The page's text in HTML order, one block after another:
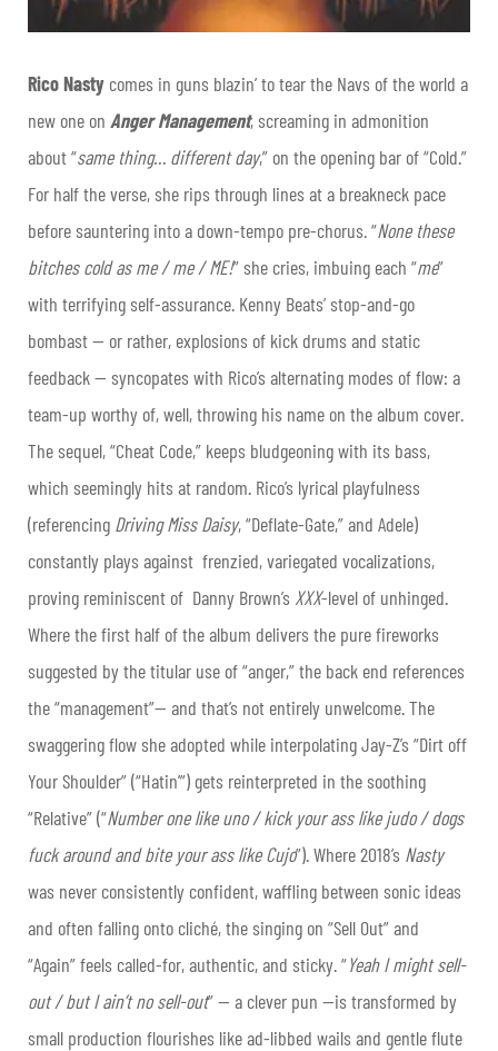
Rico Nasty comes in guns blazin’ to tear the Navs of the world a
new one on Anger Management, screaming in admonition
about “same thing… different day,” on the opening bar of “Cold.”
For half the verse, she rips through lines at a breakneck pace
before sauntering into a down-tempo pre-chorus. “None these
bitches cold as me / me / ME!” she cries, imbuing each “me”
with terrifying self-assurance. Kenny Beats’ stop-and-go
bombast — or rather, explosions of kick drums and static
feedback — syncopates with Rico’s alternating modes of flow: a
team-up worthy of, well, throwing his name on the album cover.
The sequel, “Cheat Code,” keeps bludgeoning with its bass,
which seemingly hits at random. Rico’s lyrical playfulness
(referencing Driving Miss Daisy, “Deflate-Gate,” and Adele)
constantly plays against frenzied, variegated vocalizations,
proving reminiscent of Danny Brown’s XXX-level of unhinged.
Where the first half of the album delivers the pure fireworks
suggested by the titular use of “anger,” the back end references
the “management”— and that’s not entirely unwelcome. The
swaggering flow she adopted while interpolating Jay-Z’s “Dirt off
Your Shoulder” (“Hatin’”) gets reinterpreted in the soothing
“Relative” (“Number one like uno / kick your ass like judo / dogs
fuck around and bite your ass like Cujo”). Where 2018’s Nasty
was never consistently confident, waffling between sonic ideas
and often falling onto cliché, the singing on “Sell Out” and
“Again” feels called-for, authentic, and sticky. “Yeah I might sell-
out / but I ain’t no sell-out” — a clever pun —is transformed by
small production flourishes like ad-libbed wails and gentle flute